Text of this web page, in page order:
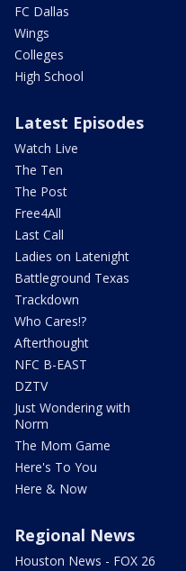
FC Dallas
Wings
Colleges
High School
Latest Episodes
Watch Live
The Ten
The Post
Free4All
Last Call
Ladies on Latenight
Battleground Texas
Trackdown
Who Cares!?
Afterthought
NFC B-EAST
DZTV
Just Wondering with
Norm
The Mom Game
Here's To You
Here & Now
Regional News
Houston News - FOX 26